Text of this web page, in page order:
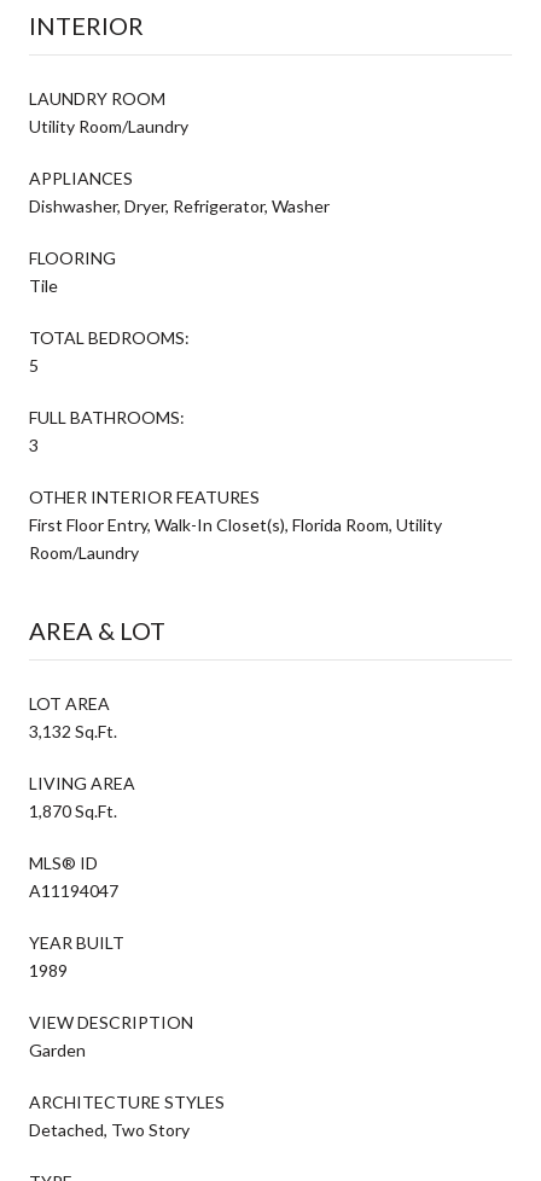
INTERIOR
LAUNDRY ROOM
Utility Room/Laundry
APPLIANCES
Dishwasher, Dryer, Refrigerator, Washer
FLOORING
Tile
TOTAL BEDROOMS:
5
FULL BATHROOMS:
3
OTHER INTERIOR FEATURES
First Floor Entry, Walk-In Closet(s), Florida Room, Utility
Room/Laundry
AREA & LOT
LOT AREA
3,132 Sq.Ft.
LIVING AREA
1,870 Sq.Ft.
MLS® ID
A11194047
YEAR BUILT
1989
VIEW DESCRIPTION
Garden
ARCHITECTURE STYLES
Detached, Two Story